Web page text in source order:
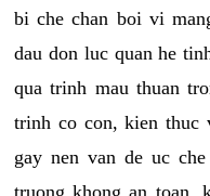
bi che chan boi vi
dau don luc quan he
qua trinh mau thuan
trinh co con, kien thuc
gay nen van de uc